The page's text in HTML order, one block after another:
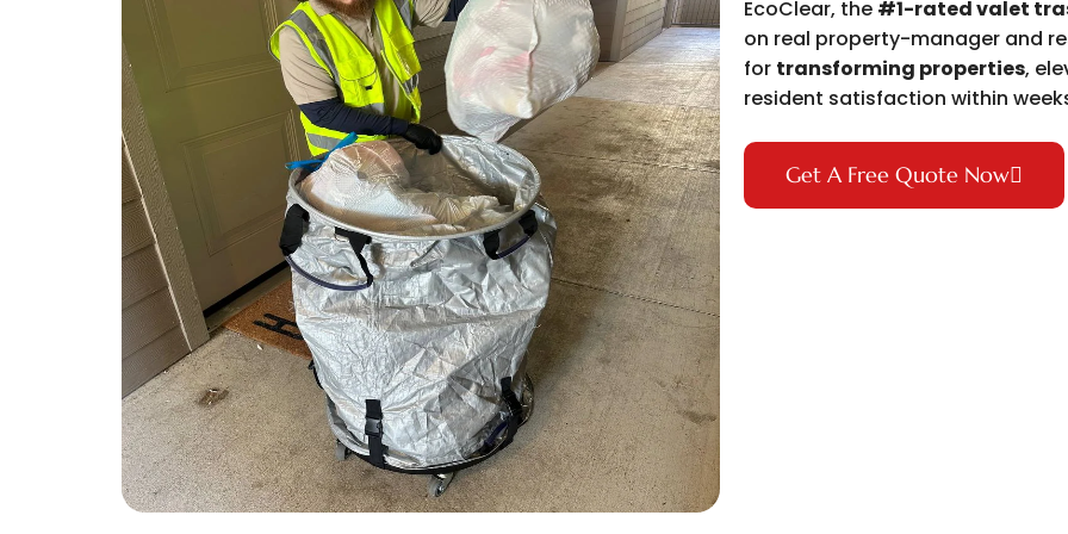
EcoClear, the #1-rated valet
on real property-manager and
for transforming properties,
resident satisfaction within
Get A Free Quote Now